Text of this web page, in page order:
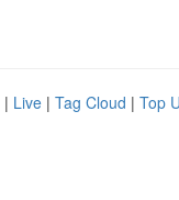
| Live | Tag Cloud | Top